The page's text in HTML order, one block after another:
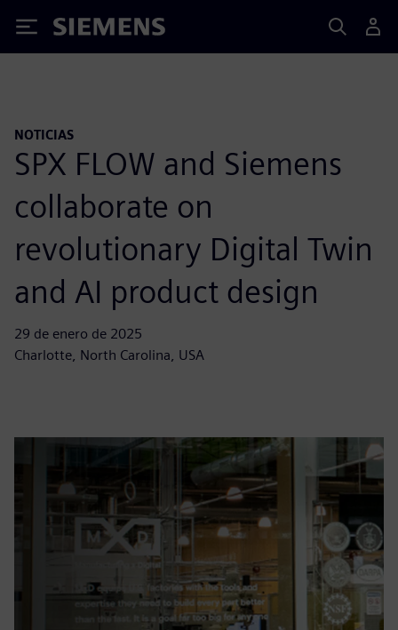
Siemens
NOTICIAS
SPX FLOW and Siemens
collaborate on
revolutionary Digital Twin
and AI product design
29 de enero de 2025
Charlotte, North Carolina, USA